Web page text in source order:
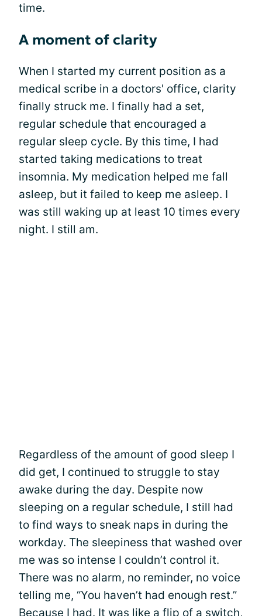
time.
A moment of clarity
When I started my current position as a
medical scribe in a doctors' office, clarity
finally struck me. I finally had a set,
regular schedule that encouraged a
regular sleep cycle. By this time, I had
started taking medications to treat
insomnia. My medication helped me fall
asleep, but it failed to keep me asleep. I
was still waking up at least 10 times every
night. I still am.
Regardless of the amount of good sleep I
did get, I continued to struggle to stay
awake during the day. Despite now
sleeping on a regular schedule, I still had
to find ways to sneak naps in during the
workday. The sleepiness that washed over
me was so intense I couldn’t control it.
There was no alarm, no reminder, no voice
telling me, “You haven’t had enough rest.”
Because I had. It was like a flip of a switch,